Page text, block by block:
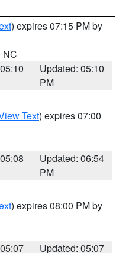
) expires 07:15 PM by
NC
Updated: 05:10
PM
Text) expires 07:00
Updated: 06:54
PM
) expires 08:00 PM by
Updated: 05:07